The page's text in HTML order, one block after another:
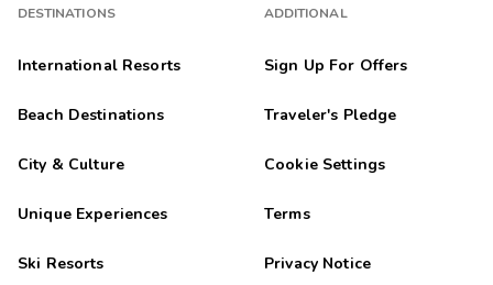
DESTINATIONS
International Resorts
Beach Destinations
City & Culture
Unique Experiences
Ski Resorts
ADDITIONAL
Sign Up For Offers
Traveler's Pledge
Cookie Settings
Terms
Privacy Notice